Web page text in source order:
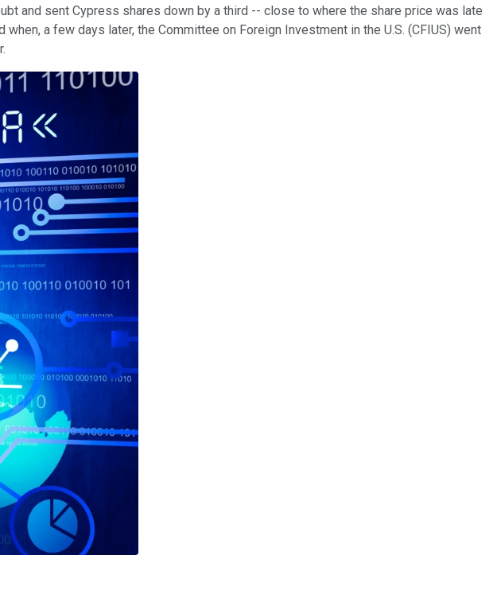
and sent Cypress shares down by a third -- close to where the share price was late
a few days later, the Committee on Foreign Investment in the U.S. (CFIUS) went